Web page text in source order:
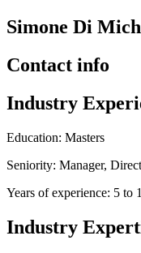
Simone Di
Contact info
Industry
Education: Masters
Seniority: Manager,
Years of experience: 5 to
Industry